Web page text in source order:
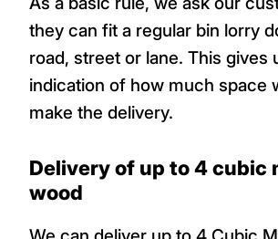
they can fit a regular bin lorry
road, street or lane. This gives
indication of how much space
make the delivery.
Delivery of up to 4 cubic
wood